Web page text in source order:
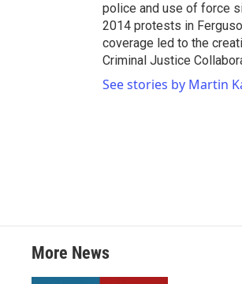
police and use of force
2014 protests in
coverage led to the
Criminal Justice
See stories by Martin
More News